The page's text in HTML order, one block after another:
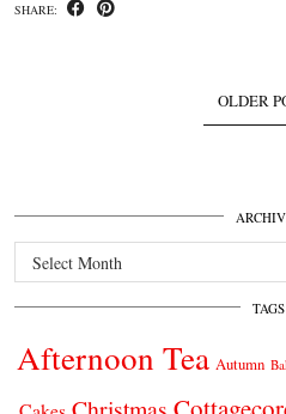
SHARE:
OLDER
Archives
TAGS
Afternoon Tea Autumn